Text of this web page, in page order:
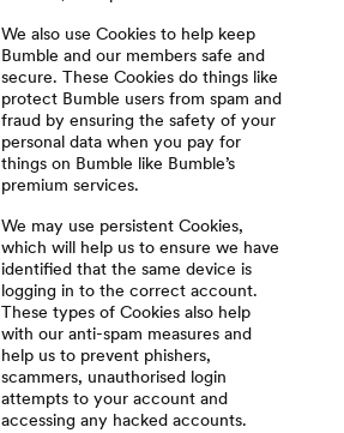
We also use Cookies to help keep
Bumble and our members safe and
secure. These Cookies do things like
protect Bumble users from spam and
fraud by ensuring the safety of your
personal data when you pay for
things on Bumble like Bumble’s
premium services.
We may use persistent Cookies,
which will help us to ensure we have
identified that the same device is
logging in to the correct account.
These types of Cookies also help
with our anti-spam measures and
help us to prevent phishers,
scammers, unauthorised login
attempts to your account and
accessing any hacked accounts.